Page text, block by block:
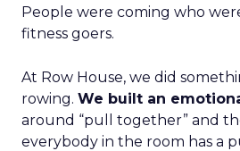
People were coming who
fitness goers.
At Row House, we did
rowing. We built an
around “pull together” and
everybody in the room has a